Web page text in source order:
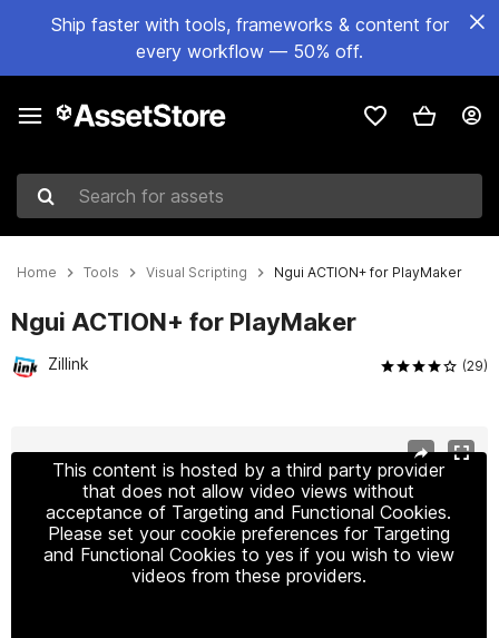
Ship faster with tools, frameworks & content for
every workflow — 50% off.
Search for assets
Home Tools Visual Scripting Ngui ACTION+ for PlayMaker
Ngui ACTION+ for PlayMaker
Zillink (29)
This content is hosted by a third party provider
that does not allow video views without
acceptance of Targeting and Functional Cookies.
Please set your cookie preferences for Targeting
and Functional Cookies to yes if you wish to view
videos from these providers.